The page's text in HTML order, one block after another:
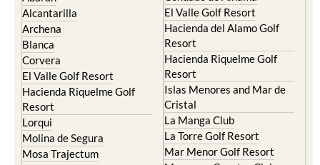
Abanilla
Abaran
Alcantarilla
Archena
Blanca
Corvera
El Valle Golf Resort
Hacienda Riquelme Golf
Resort
Lorqui
Camposol
Condado de Alhama
El Valle Golf Resort
Hacienda del Alamo Golf
Resort
Hacienda Riquelme Golf
Resort
Islas Menores and Mar de
Cristal
La Manga Club
La Torre Golf Resort